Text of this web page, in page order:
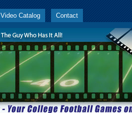
Video Catalog Contact